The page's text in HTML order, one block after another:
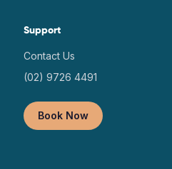
Support
Contact Us
(02) 9726 4491
Book Now